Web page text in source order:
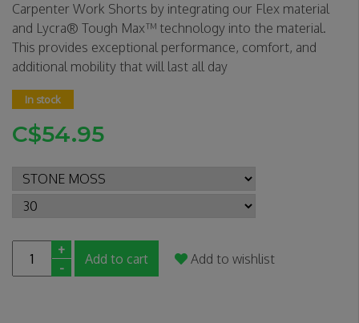
Carpenter Work Shorts by integrating our Flex material
and Lycra® Tough Max™ technology into the material.
This provides exceptional performance, comfort, and
additional mobility that will last all day
In stock
C$54.95
+
-
Add to cart Add to wishlist